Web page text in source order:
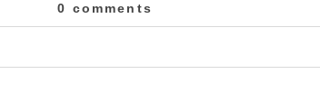
0 comments